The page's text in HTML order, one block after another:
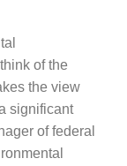
of the
the view
significant
of federal